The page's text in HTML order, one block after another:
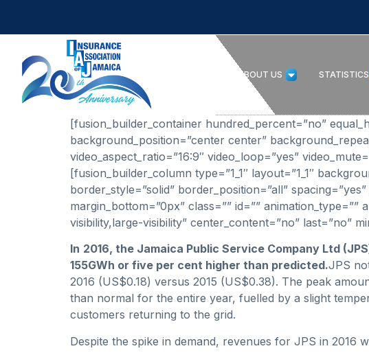
ABOUT US STATISTICS
[fusion_builder_container hundred_percent=”no”
background_position=”center center”
video_aspect_ratio=”16:9″ video_loop=”yes”
[fusion_builder_column type=”1_1″ layout=”1_1″
border_style=”solid” border_position=”all”
margin_bottom=”0px” class=”” id=””
visibility,large-visibility” center_content=”no” last=”no”
In 2016, the Jamaica Public Service Company Ltd
155GWh or five per cent higher than predicted.JPS
2016 (US$0.18) versus 2015 (US$0.38). The peak
than normal for the entire year, fuelled by a slight
customers returning to the grid.
Despite the spike in demand, revenues for JPS in 2016